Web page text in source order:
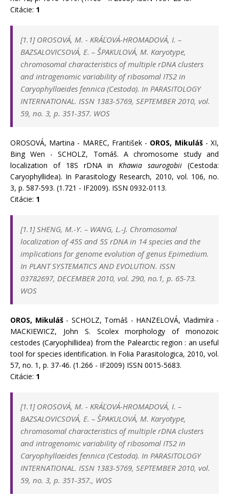
Citácie: 1
[1.1] OROSOVÁ, M. - KRÁĽOVÁ-HROMADOVÁ, I. –
BAZSALOVICSOVÁ, E. – ŠPAKULOVÁ, M. Karyotype,
chromosomal characteristics of multiple rDNA clusters
and intragenomic variability of ribosomal ITS2 in
Caryophyllaeides fennica (Cestoda). In PARASITOLOGY
INTERNATIONAL. ISSN 1383-5769, SEPTEMBER 2010, vol.
59, no. 3, p. 351-357. WOS
OROSOVÁ, Martina - MAREC, František - OROS, Mikuláš- XI,
Bing Wen - SCHOLZ, Tomáš. A chromosome study and
localization of 18S rDNA inKhawia saurogobii (Cestoda:
Caryophyllidea). In Parasitology Research, 2010, vol. 106, no.
3, p. 587-593. (1.721 - IF2009). ISSN 0932-0113.
Citácie: 1
[1.1] SHENG, M.-Y. – WANG, L.-J. Chromosomal
localization of 45S and 5S rDNA in 14 species and the
implications for genome evolution of genus Epimedium.
In PLANT SYSTEMATICS AND EVOLUTION. ISSN
03782697, DECEMBER 2010, vol. 290, no.1, p. 65-73.
WOS
OROS, Mikuláš- SCHOLZ, Tomáš - HANZELOVÁ, Vladimíra -
MACKIEWICZ, John S. Scolex morphology of monozoic
cestodes (Caryophillidea) from the Palearctic region : an useful
tool for species identification. In Folia Parasitologica, 2010, vol.
57, no. 1, p. 37-46. (1.266 - IF2009) ISSN 0015-5683.
Citácie: 1
[1.1] OROSOVÁ, M. - KRÁĽOVÁ-HROMADOVÁ, I. –
BAZSALOVICSOVÁ, E. – ŠPAKULOVÁ, M. Karyotype,
chromosomal characteristics of multiple rDNA clusters
and intragenomic variability of ribosomal ITS2 in
Caryophyllaeides fennica (Cestoda). In PARASITOLOGY
INTERNATIONAL. ISSN 1383-5769, SEPTEMBER 2010, vol.
59, no. 3, p. 351-357., WOS